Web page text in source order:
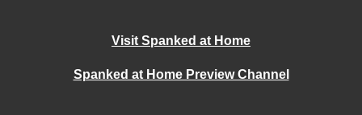
Visit Spanked at Home
Spanked at Home Preview Channel